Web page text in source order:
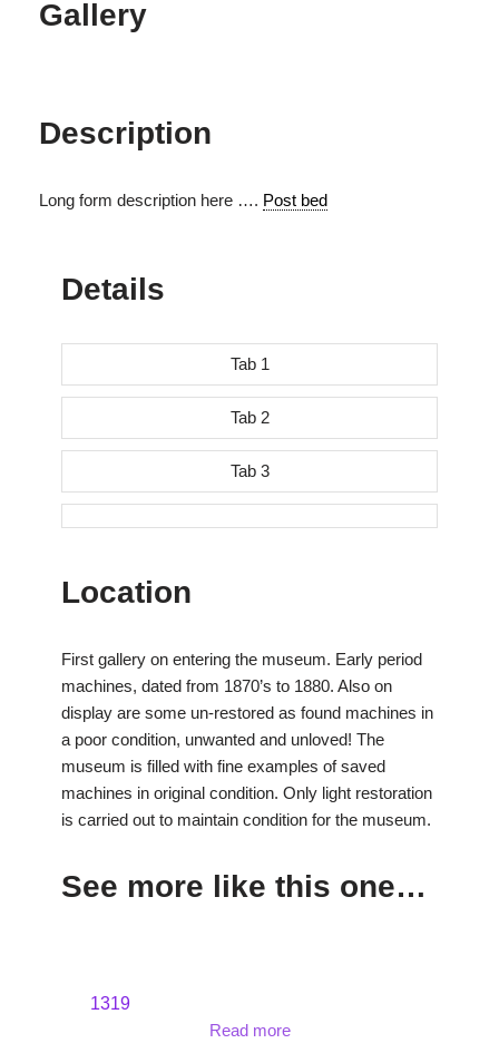
Gallery
Description
Long form description here …. Post bed
Details
Tab 1
Tab 2
Tab 3
Location
First gallery on entering the museum. Early period
machines, dated from 1870’s to 1880. Also on
display are some un-restored as found machines in
a poor condition, unwanted and unloved! The
museum is filled with fine examples of saved
machines in original condition. Only light restoration
is carried out to maintain condition for the museum.
See more like this one…
1319
Read more